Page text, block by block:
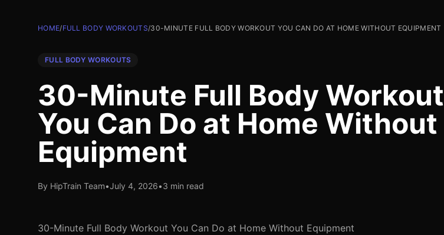
HOME/FULL BODY WORKOUTS/30-MINUTE FULL BODY WORKOUT YOU CAN DO AT HOME WITHOUT EQUIPMENT
FULL BODY WORKOUTS
30-Minute Full Body Workout
You Can Do at Home Without
Equipment
By HipTrain Team•July 4, 2026•3 min read
30-Minute Full Body Workout You Can Do at Home Without Equipment